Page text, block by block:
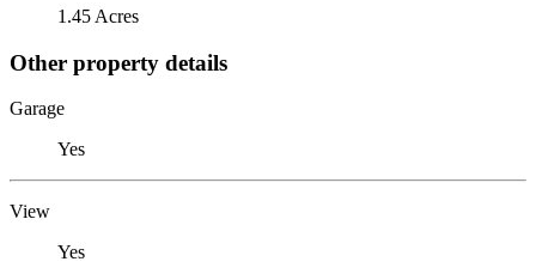
1.45 Acres
Other property details
Garage
Yes
View
Yes